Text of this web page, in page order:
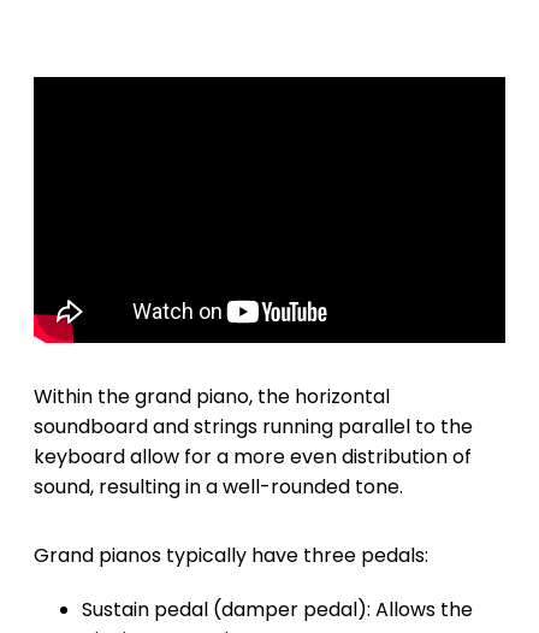
Within the grand piano, the horizontal
soundboard and strings running parallel to the
keyboard allow for a more even distribution of
sound, resulting in a well-rounded tone.
Grand pianos typically have three pedals:
Sustain pedal (damper pedal): Allows the